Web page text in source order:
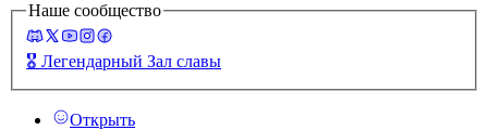
Наше сообщество
🎖️ Легендарный Зал славы
Открыть